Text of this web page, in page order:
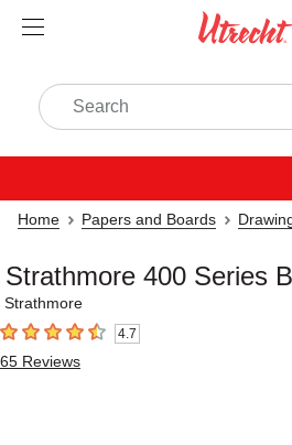
Home Papers and Boards
Strathmore 400 Series
Strathmore
4.7 out of 5 stars4.7
65 Reviews